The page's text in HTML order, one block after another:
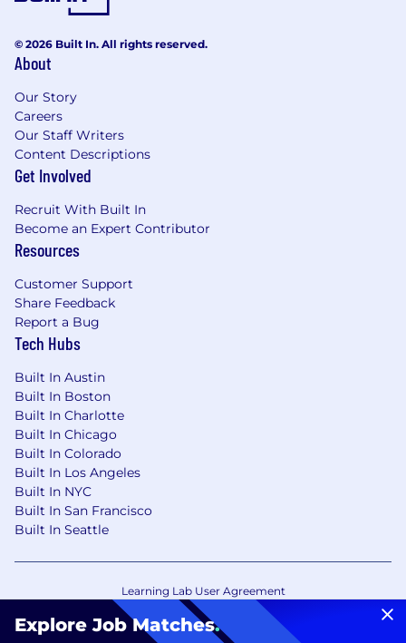
Explore Job Matches.
© 2026 Built In. All rights reserved.
About
Our Story
Careers
Our Staff Writers
Content Descriptions
Get Involved
Recruit With Built In
Become an Expert Contributor
Resources
Customer Support
Share Feedback
Report a Bug
Tech Hubs
Built In Austin
Built In Boston
Built In Charlotte
Built In Chicago
Built In Colorado
Built In Los Angeles
Built In NYC
Built In San Francisco
Built In Seattle
Learning Lab User Agreement
Accessibility Statement
Copyright Policy
Privacy Policy